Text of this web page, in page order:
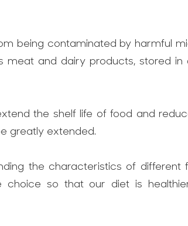
being contaminated by harmful
and dairy products, stored
the shelf life of food and
greatly extended.
the characteristics of different
so that our diet is